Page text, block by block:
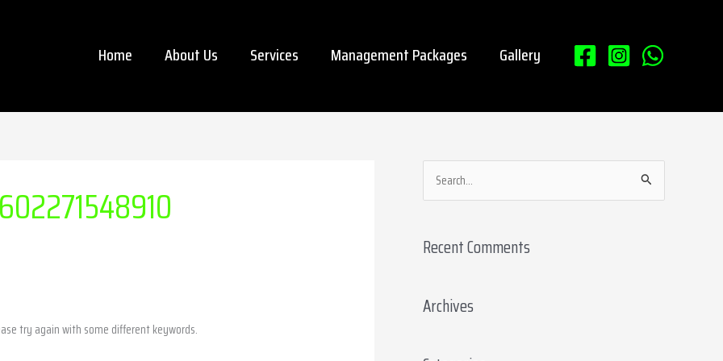
Home About Us Services Management Packages Gallery
try again with some different keywords.
e
r
h
Recent Comments
Archives